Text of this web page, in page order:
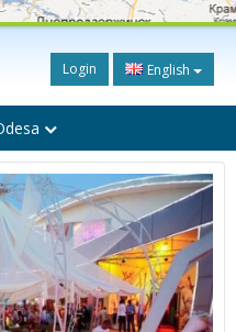
Login English